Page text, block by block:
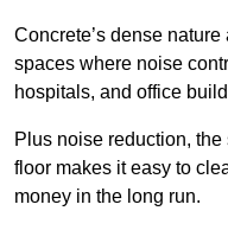
Concrete’s dense
spaces where noise
hospitals, and office
Plus noise reduction,
floor makes it easy to
money in the long run.